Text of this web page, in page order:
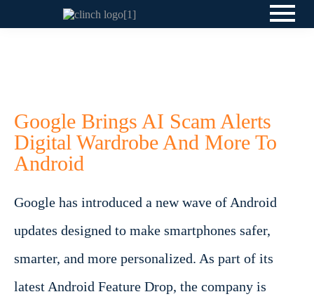
Google Brings AI Scam Alerts
Digital Wardrobe And More To
Android
Google has introduced a new wave of Android
updates designed to make smartphones safer,
smarter, and more personalized. As part of its
latest Android Feature Drop, the company is